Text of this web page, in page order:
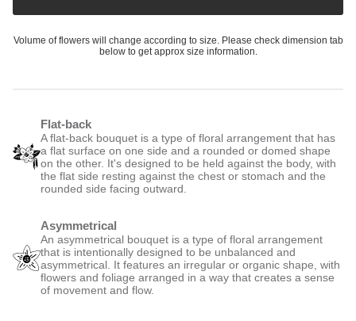
Volume of flowers will change according to size. Please check dimension tab
below to get approx size information.
Flat-back
A flat-back bouquet is a type of floral arrangement that has
a flat surface on one side and a rounded or domed shape
on the other. It's designed to be held against the body, with
the flat side resting against the chest or stomach and the
rounded side facing outward.
Asymmetrical
An asymmetrical bouquet is a type of floral arrangement
that is intentionally designed to be unbalanced and
asymmetrical. It features an irregular or organic shape, with
flowers and foliage arranged in a way that creates a sense
of movement and flow.